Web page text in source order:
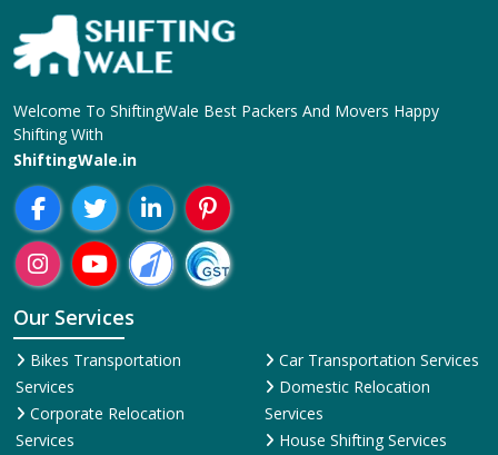
Welcome To ShiftingWale Best Packers And Movers Happy
Shifting With
ShiftingWale.in
Our Services
Bikes Transportation
Services
Corporate Relocation
Services
Car Transportation Services
Domestic Relocation
Services
House Shifting Services